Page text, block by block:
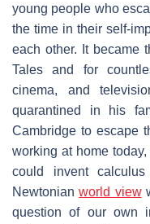
young people who
the time in their self-
each other. It became
Tales and for
cinema, and
quarantined in his
Cambridge to escape
working at home
could invent
Newtonianworld view
question of our own